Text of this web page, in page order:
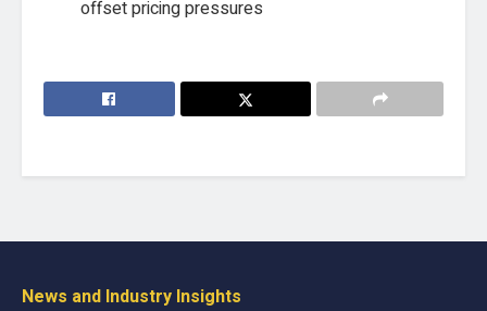
offset pricing pressures
News and Industry Insights